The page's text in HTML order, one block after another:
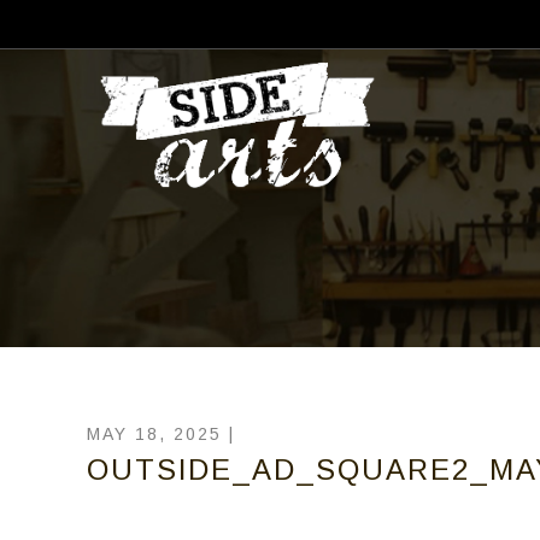
MAY 18, 2025 |